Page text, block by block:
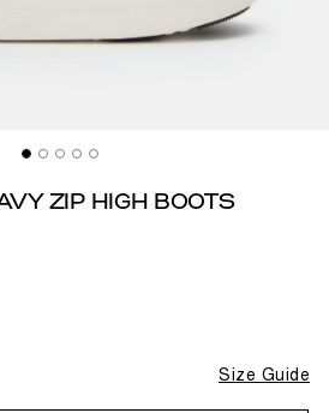
ZIP HIGH BOOTS
Size Guide